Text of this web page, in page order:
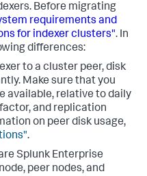
Before migrating
requirements and
for indexer clusters". In
differences:
to a cluster peer, disk
Make sure that you
available, relative to daily
and replication
on peer disk usage,
.
Splunk Enterprise
peer nodes, and